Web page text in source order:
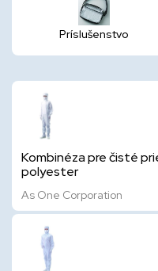
Príslušenstvo
Kombinéza pre čisté
polyester
As One Corporation